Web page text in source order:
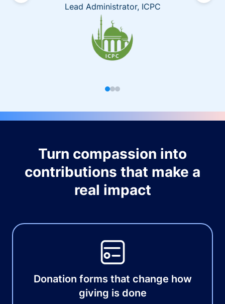
Lead Administrator, ICPC
Turn compassion into
contributions that make a
real impact
Donation forms that change how
giving is done